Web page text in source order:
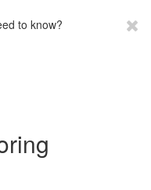
to know?